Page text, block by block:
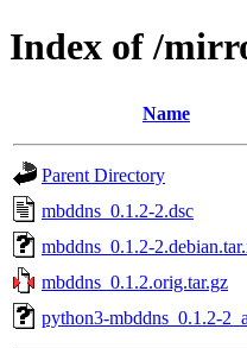
Index of /
Name
Parent Directory
mbddns_0.1.2-2.dsc
mbddns_0.1.2-
mbddns_0.1.2.orig.tar.gz
python3-mbddns_0.1.2-